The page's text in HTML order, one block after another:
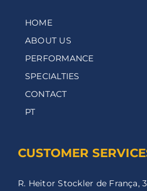
HOME
ABOUT US
PERFORMANCE
SPECIALTIES
CONTACT
PT
CUSTOMER
R. Heitor Stockler de França,